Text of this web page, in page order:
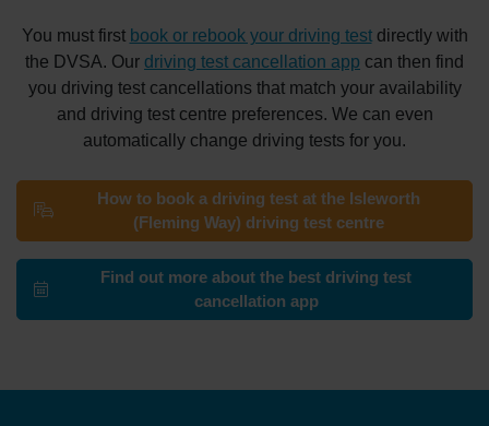
You must first book or rebook your driving testdirectly with
the DVSA. Our driving test cancellation app can then find
you driving test cancellations that match your availability
and driving test centre preferences. We can even
automatically change driving tests for you.
How to book a driving test at the Isleworth
(Fleming Way) driving test centre
Find out more about the best driving test
cancellation app